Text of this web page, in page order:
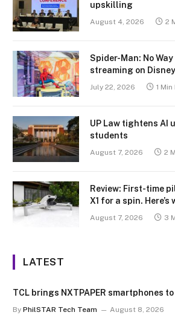
upskilling
August 4, 2026 2
Spider-Man: No Way
streaming on
July 22, 2026 1 Min
UP Law tightens AI
students
August 7, 2026 2
Review: First-time
X1 for a spin.
August 7, 2026 3
LATEST
TCL brings NXTPAPER smartphones
By PhilSTAR Tech Team August 8, 2026